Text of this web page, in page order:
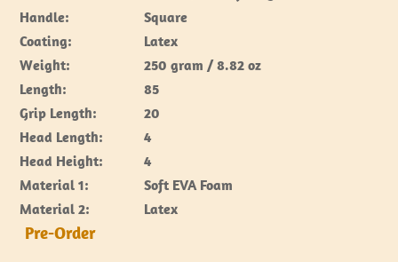
Handle:
Square
Coating:
Latex
Weight:
250 gram / 8.82 oz
Length:
85
Grip Length:
20
Head Length:
4
Head Height:
4
Material 1:
Soft EVA Foam
Material 2:
Latex
Pre-Order